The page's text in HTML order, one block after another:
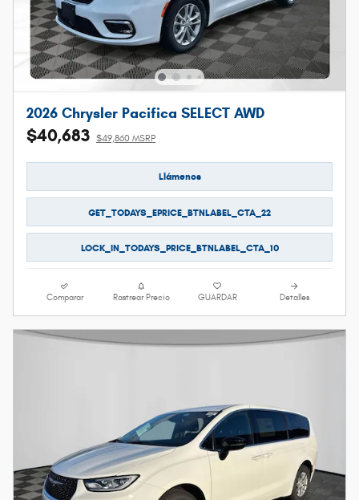
2026 Chrysler Pacifica SELECT AWD
$40,683 $49,860 MSRP
Llámenos
GET_TODAYS_EPRICE_BTNLABEL_CTA_22
LOCK_IN_TODAYS_PRICE_BTNLABEL_CTA_10
Comparar Rastrear Precio GUARDAR Detalles